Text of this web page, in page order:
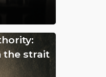
the strait